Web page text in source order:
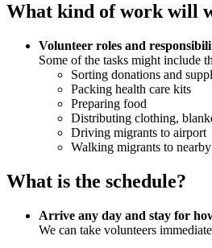
What kind of work will
Volunteer roles and
Some of the tasks might include
Sorting donations and
Packing health care kits
Preparing food
Distributing clothing,
Driving migrants to airport
Walking migrants to
What is the schedule?
Arrive any day and stay for
We can take volunteers